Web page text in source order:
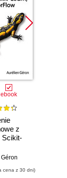
ebook
z
Scikit-
cena z 30 dni)